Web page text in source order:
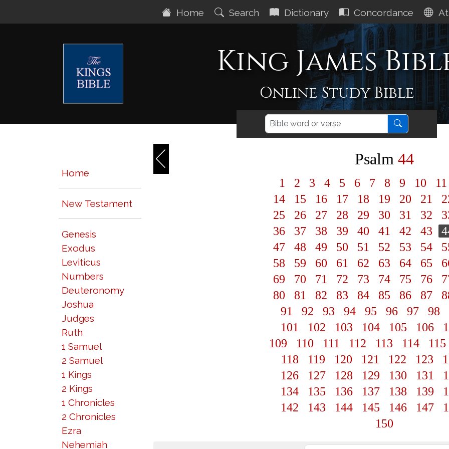
Home Search Dictionary Concordance
King James
Online Study Bible
Home
New Testament
Genesis
Exodus
Leviticus
Numbers
Deuteronomy
Joshua
Judges
Ruth
1 Samuel
2 Samuel
1 Kings
2 Kings
1 Chronicles
2 Chronicles
Ezra
Nehemiah
Psalm 44
1 2 3 4 5 6 7 8 9 10
14
15 16 17 18 19 20 21
25
26 27 28 29 30 31 32
36
37 38 39 40 41 42 43
47
48 49 50 51 52 53 54
58
59 60 61 62 63 64 65
69
70 71 72 73 74 75 76
80
81 82 83 84 85 86 87
91
92 93 94 95 96 97 98
101
102 103 104 105 106
109
110 111 112 113 114
115
118
119 120 121 122 123
126
127 128 129 130 131
134
135 136 137 138 139
142
143 144 145 146 147
150